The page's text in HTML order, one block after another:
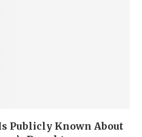
Publicly Known About